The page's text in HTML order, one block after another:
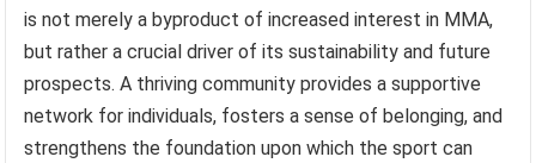
is not merely a byproduct of increased interest in MMA,
but rather a crucial driver of its sustainability and future
prospects. A thriving community provides a supportive
network for individuals, fosters a sense of belonging, and
strengthens the foundation upon which the sport can